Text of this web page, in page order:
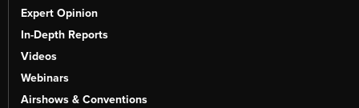
Expert Opinion
In-Depth Reports
Videos
Webinars
Airshows & Conventions